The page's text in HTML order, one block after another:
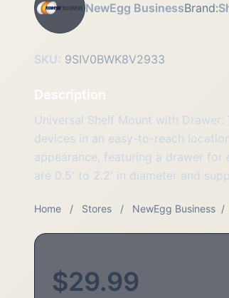
NewEgg BusinessBrand:
SKU: 9SIV0BWK8V2933
Description
Universal Shelf Mount with
devices in an easy-to-reach
appearance, featuring a drawer
are 0.5' to 2.2' in diameter and
Home / Stores / NewEgg Business /
$29.99